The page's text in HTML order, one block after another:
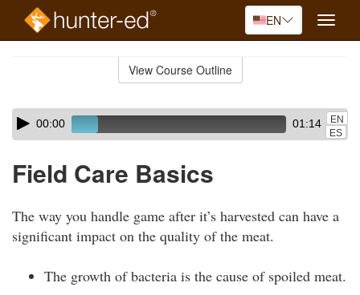
EN
Toggle
View Course Outline
Skip
audio
Audio
Player00:00 01:14
EN
ES
Field Care Basics
The way you handle game after it’s harvested can have a
significant impact on the quality of the meat.
The growth of bacteria is the cause of spoiled meat.